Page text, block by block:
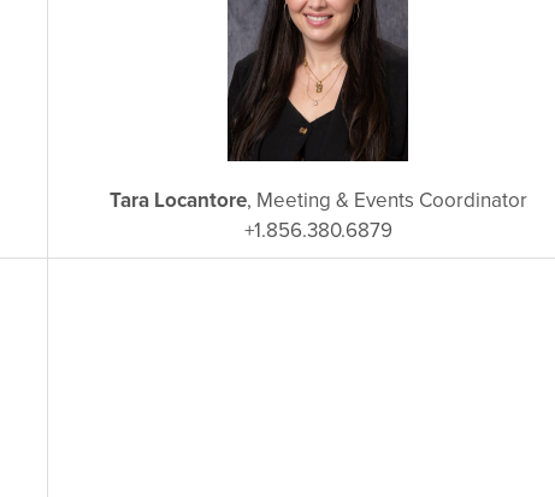
Tara Locantore, Meeting & Events Coordinator
+1.856.380.6879